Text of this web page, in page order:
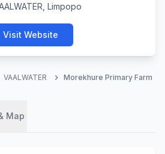
Limpopo
Visit Website
VAALWATER chevron_right Morekhure Primary Farm
Map